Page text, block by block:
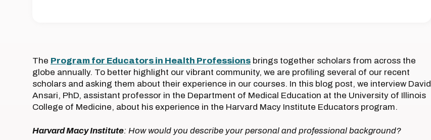
The Program for Educators in Health Professions brings together scholars from across the
globe annually. To better highlight our vibrant community, we are profiling several of our recent
scholars and asking them about their experience in our courses. In this blog post, we interview David
Ansari, PhD, assistant professor in the Department of Medical Education at the University of Illinois
College of Medicine, about his experience in the Harvard Macy Institute Educators program.
Harvard Macy Institute: How would you describe your personal and professional background?